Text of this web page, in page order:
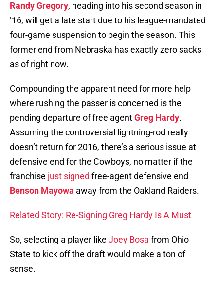
Randy Gregory, heading into his second season in
’16, will get a late start due to his league-mandated
four-game suspension to begin the season. This
former end from Nebraska has exactly zero sacks
as of right now.
Compounding the apparent need for more help
where rushing the passer is concerned is the
pending departure of free agentGreg Hardy.
Assuming the controversial lightning-rod really
doesn’t return for 2016, there’s a serious issue at
defensive end for the Cowboys, no matter if the
franchise just signed free-agent defensive end
Benson Mayowa away from the Oakland Raiders.
Related Story: Re-Signing Greg Hardy Is A Must
So, selecting a player like Joey Bosa from Ohio
State to kick off the draft would make a ton of
sense.